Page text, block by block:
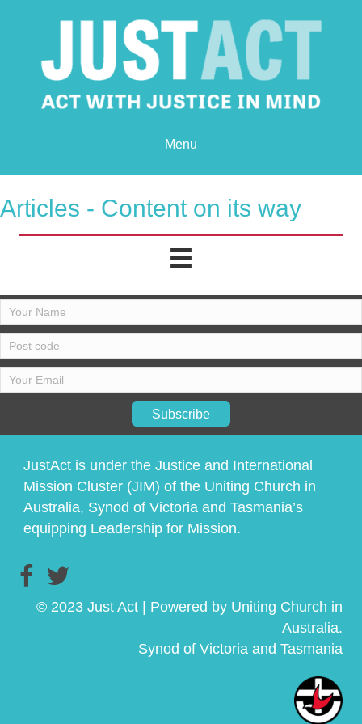
Menu
Articles - Content on its way
Subscribe
JustAct is under the Justice and International
Mission Cluster (JIM) of the Uniting Church in
Australia, Synod of Victoria and Tasmania’s
equipping Leadership for Mission.
© 2023 Just Act | Powered by Uniting Church in
Australia.
Synod of Victoria and Tasmania